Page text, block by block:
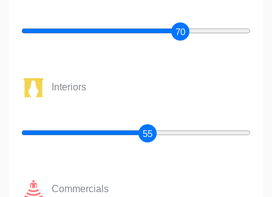
70
Interiors
55
Commercials